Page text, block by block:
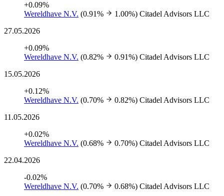
+0.09%
Wereldhave N.V. (0.91% 1.00%) Citadel Advisors LLC
27.05.2026
+0.09%
Wereldhave N.V. (0.82% 0.91%) Citadel Advisors LLC
15.05.2026
+0.12%
Wereldhave N.V. (0.70% 0.82%) Citadel Advisors LLC
11.05.2026
+0.02%
Wereldhave N.V. (0.68% 0.70%) Citadel Advisors LLC
22.04.2026
-0.02%
Wereldhave N.V. (0.70% 0.68%) Citadel Advisors LLC